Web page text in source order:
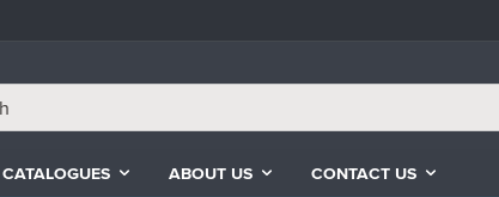
CATALOGUES ABOUT US CONTACT US